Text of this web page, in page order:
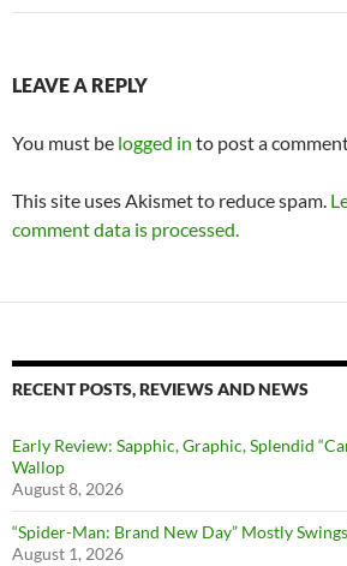
LEAVE A REPLY
You must be logged in to post a
This site uses Akismet to reduce spam.
comment data is processed.
RECENT POSTS, REVIEWS AND NEWS
Early Review: Sapphic, Graphic, Splendid
Wallop
August 8, 2026
“Spider-Man: Brand New Day” Mostly
August 1, 2026